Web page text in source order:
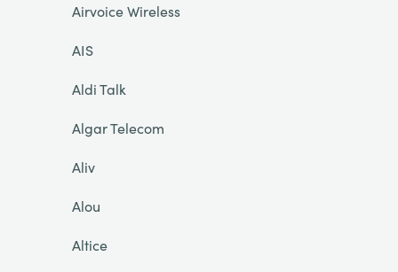
Airvoice Wireless
AIS
Aldi Talk
Algar Telecom
Aliv
Alou
Altice